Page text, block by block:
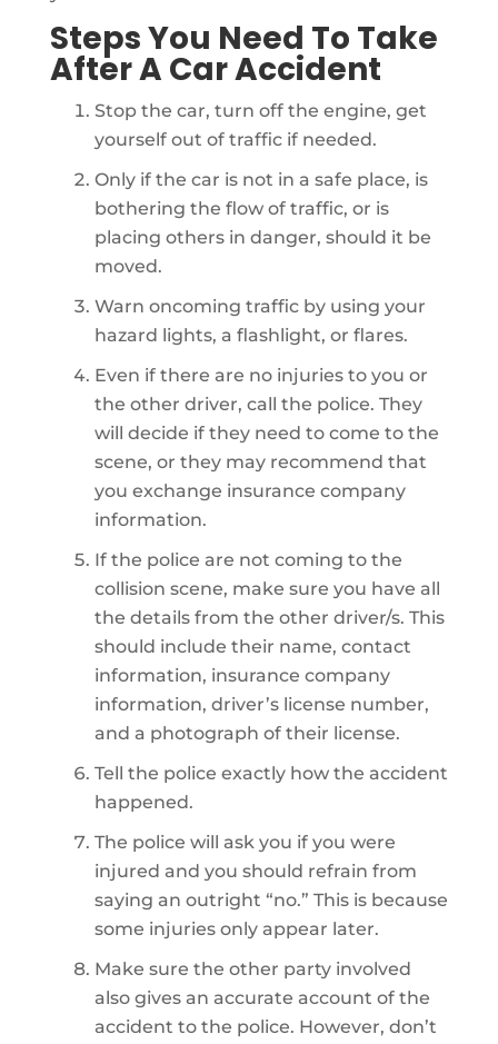
Steps You Need To Take
After A Car Accident
Stop the car, turn off the engine, get
yourself out of traffic if needed.
Only if the car is not in a safe place, is
bothering the flow of traffic, or is
placing others in danger, should it be
moved.
Warn oncoming traffic by using your
hazard lights, a flashlight, or flares.
Even if there are no injuries to you or
the other driver, call the police. They
will decide if they need to come to the
scene, or they may recommend that
you exchange insurance company
information.
If the police are not coming to the
collision scene, make sure you have all
the details from the other driver/s. This
should include their name, contact
information, insurance company
information, driver’s license number,
and a photograph of their license.
Tell the police exactly how the accident
happened.
The police will ask you if you were
injured and you should refrain from
saying an outright “no.” This is because
some injuries only appear later.
Make sure the other party involved
also gives an accurate account of the
accident to the police. However, don’t